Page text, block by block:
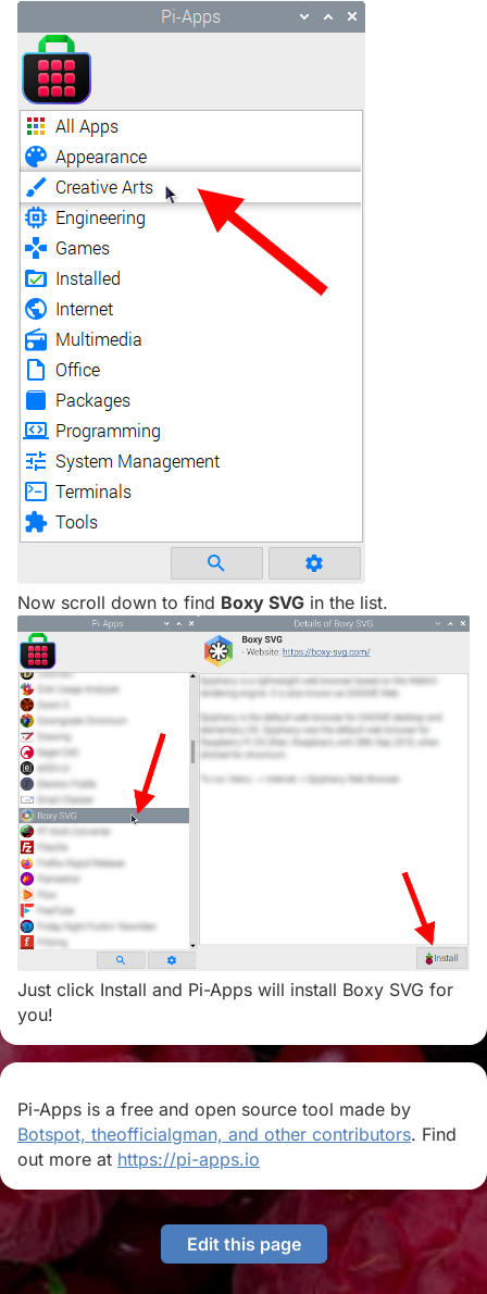
Now scroll down to find Boxy SVG in the list.
Just click Install and Pi-Apps will install Boxy SVG for
you!
Pi-Apps is a free and open source tool made by
Botspot, theofficialgman, and other contributors. Find
out more at https://pi-apps.io
Edit this page